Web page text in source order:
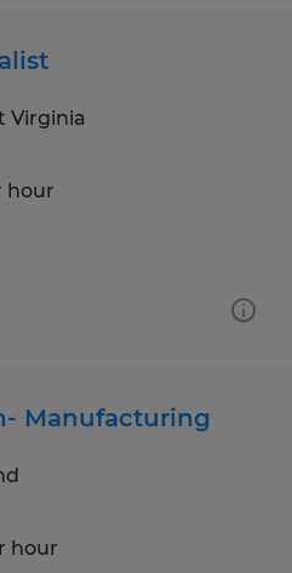
Virginia
hour
Manufacturing
hour